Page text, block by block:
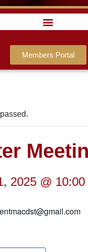
Members Portal
2025 @ 10:00